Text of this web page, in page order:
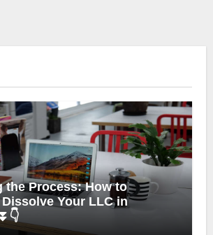
the Process: How to
Your LLC in